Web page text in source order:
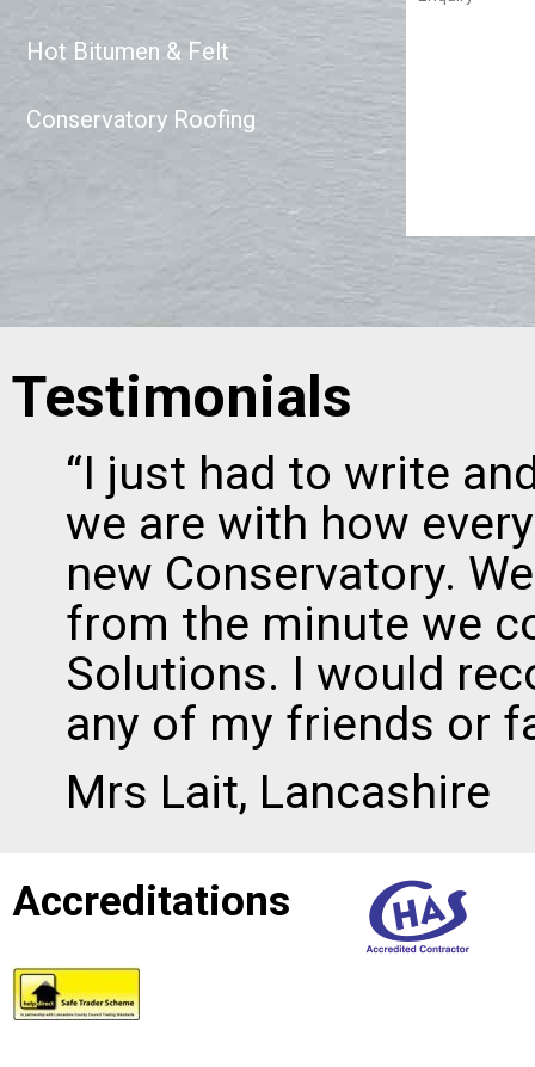
Hot Bitumen & Felt
Conservatory Roofing
Testimonials
“I just had to write
we are with how
new Conservatory.
from the minute we
Solutions. I would
any of my friends or
Mrs Lait, Lancashire
Accreditations